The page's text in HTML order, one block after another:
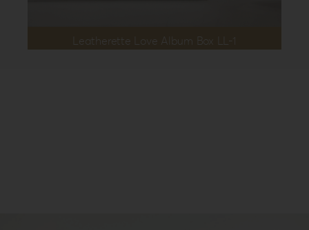
Leatherette Love Album Box LL-1